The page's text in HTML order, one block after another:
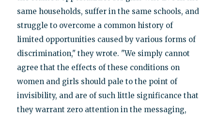
same households, suffer in the same schools, and
struggle to overcome a common history of
limited opportunities caused by various forms of
discrimination," they wrote. "We simply cannot
agree that the effects of these conditions on
women and girls should pale to the point of
invisibility, and are of such little significance that
they warrant zero attention in the messaging,